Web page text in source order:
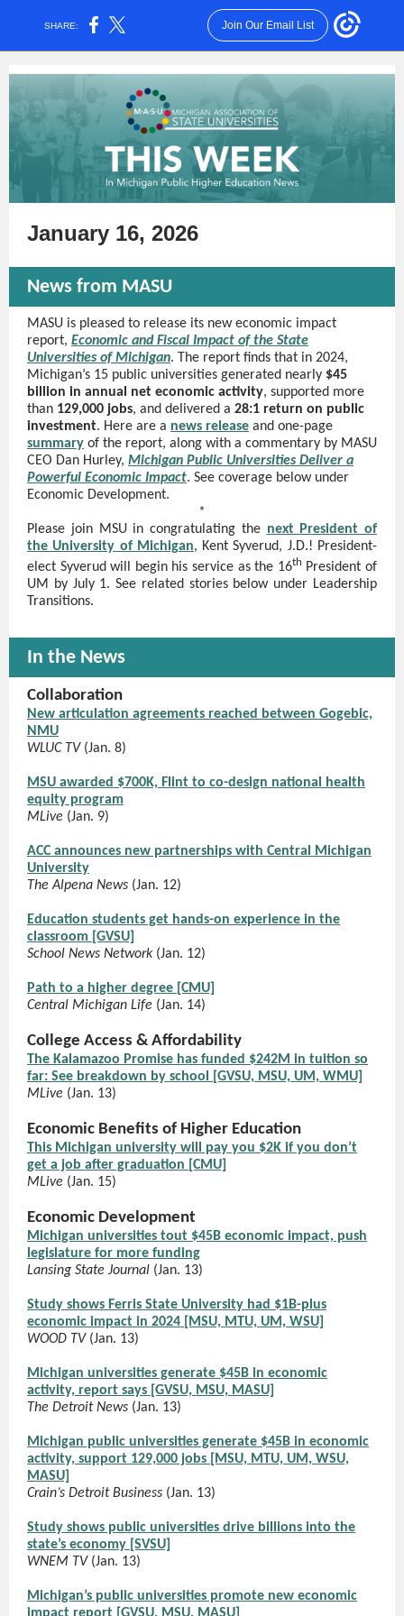
SHARE: Join Our Email List
January 16, 2026
News from MASU
MASU is pleased to release its new economic impact
report, Economic and Fiscal Impact of the State
Universities of Michigan. The report finds that in 2024,
Michigan’s 15 public universities generated nearly $45
billion in annual net economic activity, supported more
than 129,000 jobs, and delivered a 28:1 return on public
investment. Here are a news release and one-page
summary of the report, along with a commentary by MASU
CEO Dan Hurley, Michigan Public Universities Deliver a
Powerful Economic Impact. See coverage below under
Economic Development.
*
Please join MSU in congratulating the next President of
the University of Michigan, Kent Syverud, J.D.! President-
elect Syverud will begin his service as the 16th President of
UM by July 1. See related stories below under Leadership
Transitions.
In the News
Collaboration
New articulation agreements reached between Gogebic,
NMU
WLUC TV (Jan. 8)
MSU awarded $700K, Flint to co-design national health
equity program
MLive (Jan. 9)
ACC announces new partnerships with Central Michigan
University
The Alpena News (Jan. 12)
Education students get hands-on experience in the
classroom [GVSU]
School News Network (Jan. 12)
Path to a higher degree [CMU]
Central Michigan Life (Jan. 14)
College Access & Affordability
The Kalamazoo Promise has funded $242M in tuition so
far: See breakdown by school [GVSU, MSU, UM, WMU]
MLive (Jan. 13)
Economic Benefits of Higher Education
This Michigan university will pay you $2K if you don’t
get a job after graduation [CMU]
MLive (Jan. 15)
Economic Development
Michigan universities tout $45B economic impact, push
legislature for more funding
Lansing State Journal (Jan. 13)
Study shows Ferris State University had $1B-plus
economic impact in 2024 [MSU, MTU, UM, WSU]
WOOD TV (Jan. 13)
Michigan universities generate $45B in economic
activity, report says [GVSU, MSU, MASU]
The Detroit News (Jan. 13)
Michigan public universities generate $45B in economic
activity, support 129,000 jobs [MSU, MTU, UM, WSU,
MASU]
Crain’s Detroit Business (Jan. 13)
Study shows public universities drive billions into the
state’s economy [SVSU]
WNEM TV (Jan. 13)
Michigan’s public universities promote new economic